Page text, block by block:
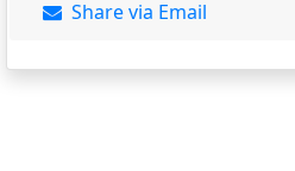
Share via Email